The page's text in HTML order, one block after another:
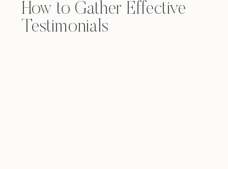
How to Gather Effective
Testimonials